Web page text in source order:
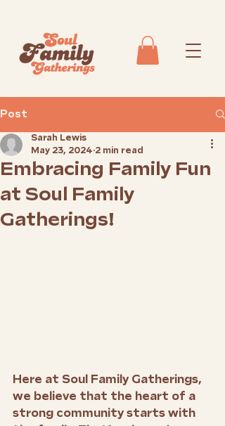
Post
Embracing Family Fun
at Soul Family
Gatherings!
Sarah Lewis
May 23, 2024 2 min read
Here at Soul Family Gatherings,
we believe that the heart of a
strong community starts with